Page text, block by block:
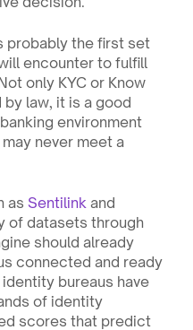
probably the first set
encounter to fulfill
only KYC or Know
law, it is a good
environment
never meet a
as Sentilink
of datasets through
should already
connected and ready
bureaus have
of identity
scores that predict